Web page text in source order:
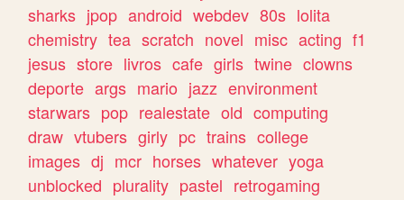
sharks jpop android webdev 80s lolita
chemistry tea scratch novel misc acting f1
jesus store livros cafe girls twine clowns
deporte args mario jazz environment
starwars pop realestate old computing
draw vtubers girly pc trains college
images dj mcr horses whatever yoga
unblocked plurality pastel retrogaming